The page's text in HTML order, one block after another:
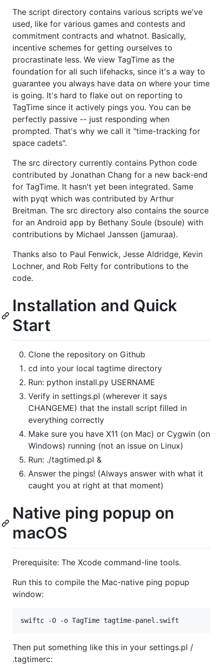
The script directory contains various scripts we've
used, like for various games and contests and
commitment contracts and whatnot. Basically,
incentive schemes for getting ourselves to
procrastinate less. We view TagTime as the
foundation for all such lifehacks, since it's a way to
guarantee you always have data on where your time
is going. It's hard to flake out on reporting to
TagTime since it actively pings you. You can be
perfectly passive -- just responding when
prompted. That's why we call it "time-tracking for
space cadets".
The src directory currently contains Python code
contributed by Jonathan Chang for a new back-end
for TagTime. It hasn't yet been integrated. Same
with pyqt which was contributed by Arthur
Breitman. The src directory also contains the source
for an Android app by Bethany Soule (bsoule) with
contributions by Michael Janssen (jamuraa).
Thanks also to Paul Fenwick, Jesse Aldridge, Kevin
Lochner, and Rob Felty for contributions to the
code.
Installation and Quick
Start
Clone the repository on Github
cd into your local tagtime directory
Run: python install.py USERNAME
Verify in settings.pl (wherever it says
CHANGEME) that the install script filled in
everything correctly
Make sure you have X11 (on Mac) or Cygwin (on
Windows) running (not an issue on Linux)
Run: ./tagtimed.pl &
Answer the pings! (Always answer with what it
caught you at right at that moment)
Native ping popup on
macOS
Prerequisite: The Xcode command-line tools.
Run this to compile the Mac-native ping popup
window:
Then put something like this in your settings.pl /
.tagtimerc: